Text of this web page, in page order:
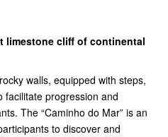
limestone cliff of continental
walls, equipped with steps,
facilitate progression and
The “Caminho do Mar” is an
to discover and